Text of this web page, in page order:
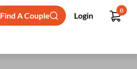
Find A Couple Login
0